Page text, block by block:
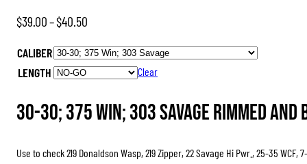
$39.00–$40.50
$39.00
through
$40.50
CALIBER
LENGTH
Clear
30-30; 375 Win; 303 Savage Rimmed
Use to check 219 Donaldson Wasp, 219 Zipper, 22 Savage Hi Pwr., 25-35